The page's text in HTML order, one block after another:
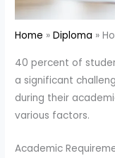
Home Diploma
40 percent of
a significant
during their
various factors.
Academic